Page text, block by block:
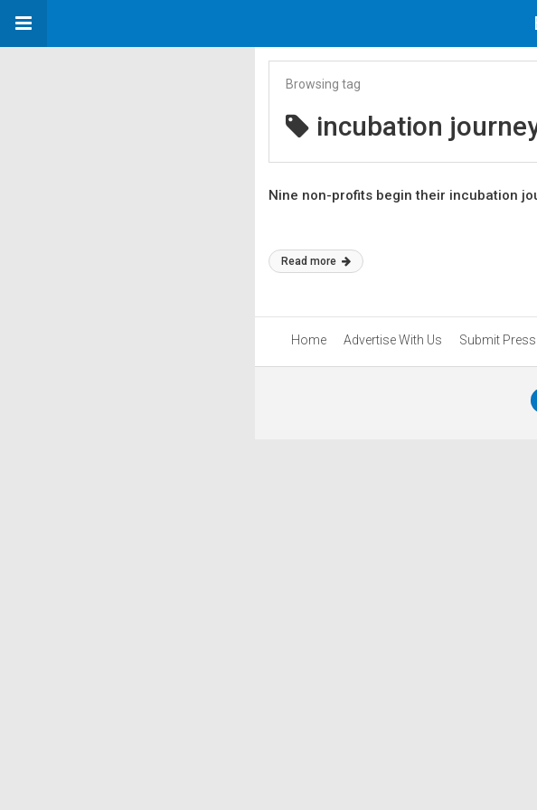
Browsing tag
incubation
Nine non-profits begin their incubation
Read more
Home Advertise With Us Submit